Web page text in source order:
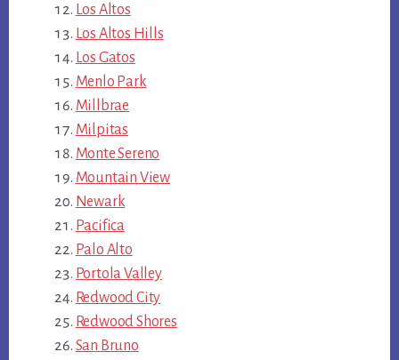
Los Altos
Los Altos Hills
Los Gatos
Menlo Park
Millbrae
Milpitas
Monte Sereno
Mountain View
Newark
Pacifica
Palo Alto
Portola Valley
Redwood City
Redwood Shores
San Bruno